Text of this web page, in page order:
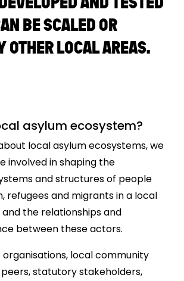
BE SCALED OR
OTHER LOCAL AREAS.
asylum ecosystem?
local asylum ecosystems, we
involved in shaping the
and structures of people
refugees and migrants in a local
the relationships and
between these actors.
local community
statutory stakeholders,